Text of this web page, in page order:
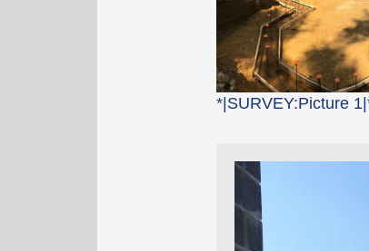
*|SURVEY:Picture